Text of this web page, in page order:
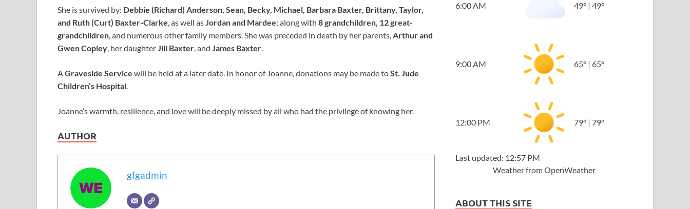
She is survived by: Debbie (Richard) Anderson, Sean, Becky, Michael, Barbara Baxter, Brittany, Taylor,
and Ruth (Curt) Baxter-Clarke, as well asJordan and Mardee; along with 8 grandchildren, 12 great-
grandchildren, and numerous other family members. She was preceded in death by her parents,Arthur and
Gwen Copley, her daughterJill Baxter, and James Baxter.
AGraveside Service will be held at a later date. In honor of Joanne, donations may be made toSt. Jude
Children’s Hospital.
Joanne’s warmth, resilience, and love will be deeply missed by all who had the privilege of knowing her.
AUTHOR
gfgadmin
6:00 AM 49° |49°
9:00 AM 65° | 65°
12:00 PM 79° | 79°
Last updated: 12:57 PM
Weather from OpenWeather
ABOUT THIS SITE